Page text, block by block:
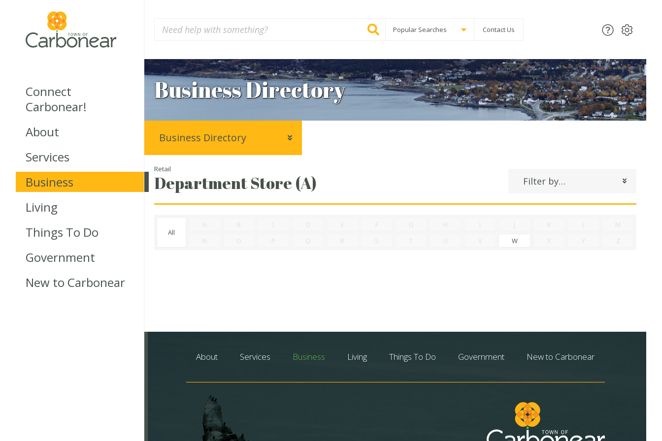
Connect
Carbonear!
About
Services
Business
Living
Things To Do
Government
New to Carbonear
Popular Searches Contact Us
Business Directory
Filter by…
Retail
Department Store (A)
All
A B C D E F G H I J K L
M
N
O P Q R S T U V W X Y Z
Business Directory
About Services Business Living Things To Do Government New to Carbonear